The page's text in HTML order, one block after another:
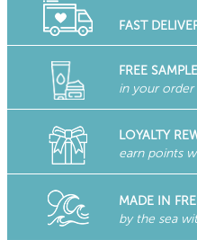
FAST
FREE
in your order
LOYALTY
earn points
MADE IN
by the sea